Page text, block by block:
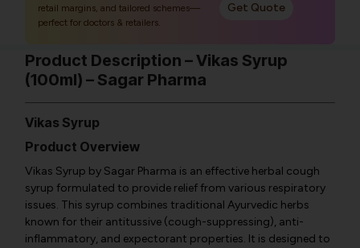
retail margins, and tailored schemes—
perfect for doctors & retailers.
Get Quote
Product Description – Vikas Syrup
(100ml) – Sagar Pharma
Vikas Syrup
Product Overview
Vikas Syrup by Sagar Pharma is an effective herbal cough
syrup formulated to provide relief from various respiratory
issues. This syrup combines traditional Ayurvedic herbs
known for their antitussive (cough-suppressing), anti-
inflammatory, and expectorant properties. It is designed to